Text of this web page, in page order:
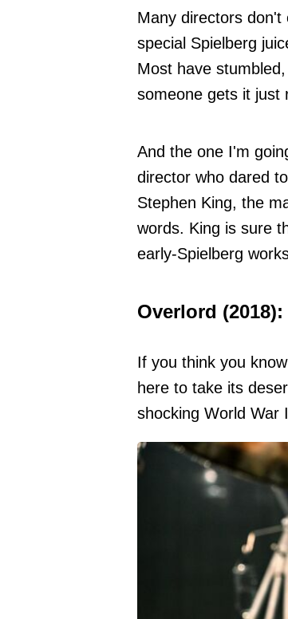
Many directors
special Spielberg
Most have
someone gets it just
And the one I'm
director who dared
Stephen King, the
words. King is sure
early-Spielberg
Overlord
If you think you
here to take its
shocking World War